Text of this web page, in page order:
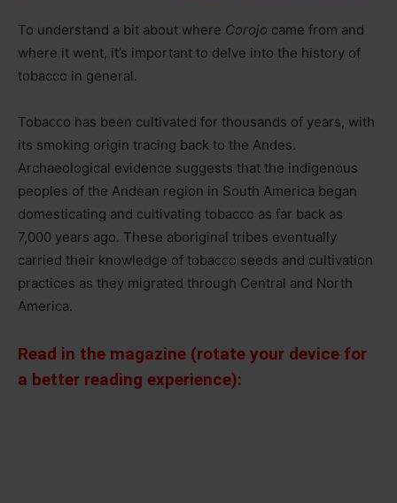
To understand a bit about where Corojo came from and
where it went, it’s important to delve into the history of
tobacco in general.
Tobacco has been cultivated for thousands of years, with
its smoking origin tracing back to the Andes.
Archaeological evidence suggests that the indigenous
peoples of the Andean region in South America began
domesticating and cultivating tobacco as far back as
7,000 years ago. These aboriginal tribes eventually
carried their knowledge of tobacco seeds and cultivation
practices as they migrated through Central and North
America.
Read in the magazine (rotate your device for
a better reading experience):